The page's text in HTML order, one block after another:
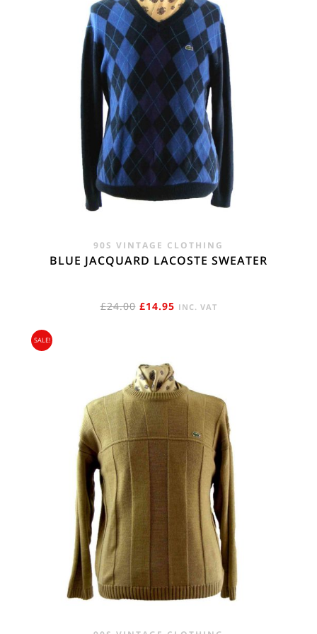
90S VINTAGE CLOTHING
BLUE JACQUARD LACOSTE SWEATER
£24.00 ORIGINAL
£24.00.
£14.95CURRENT
INC. VAT
SALE!